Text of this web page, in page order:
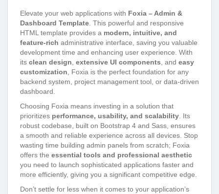
Elevate your web applications with Foxia – Admin &
Dashboard Template . This powerful and responsive
HTML template provides a modern, intuitive, and
feature-rich administrative interface, saving you valuable
development time and enhancing user experience. With
its clean design extensive UI components , and easy
customization , Foxia is the perfect foundation for any
backend system, project management tool, or data-driven
dashboard.
Choosing Foxia means investing in a solution that
prioritizes performance, usability, and scalability . Its
robust codebase, built on Bootstrap 4 and Sass, ensures
a smooth and reliable experience across all devices. Stop
wasting time building admin panels from scratch; Foxia
offers the essential tools and professional aesthetic
you need to launch sophisticated applications faster and
more efficiently, giving you a significant competitive edge.
Don’t settle for less when it comes to your application’s